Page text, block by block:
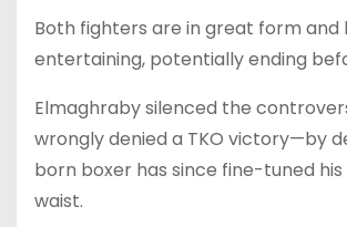
Both fighters are in great form
entertaining, potentially ending
Elmaghraby silenced the
wrongly denied a TKO victory—by
born boxer has since fine-tuned
waist.